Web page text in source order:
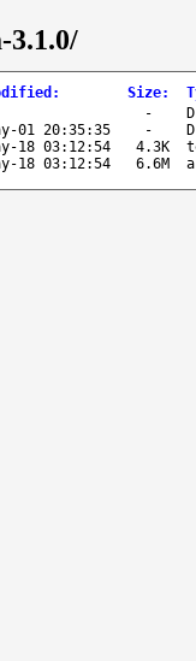
3.1.0/
: Size:
-
01 20:35:35 -
18 03:12:54 4.3K
18 03:12:54 6.6M